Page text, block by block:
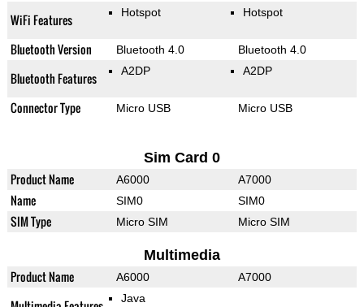
WiFi Features Hotspot Hotspot
Bluetooth Version Bluetooth 4.0 Bluetooth 4.0
Bluetooth Features A2DP A2DP
Connector Type Micro USB Micro USB
Sim Card 0
Product Name A6000 A7000
Name SIM0 SIM0
SIM Type Micro SIM Micro SIM
Multimedia
Product Name A6000 A7000
Java